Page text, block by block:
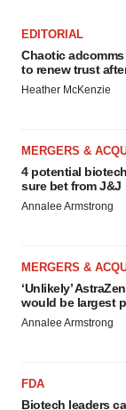
EDITORIAL
Chaotic adcomms
to renew trust
Heather McKenzie
MERGERS &
4 potential
sure bet from J&J
Annalee Armstrong
MERGERS &
‘Unlikely’
would be largest
Annalee Armstrong
FDA
Biotech leaders